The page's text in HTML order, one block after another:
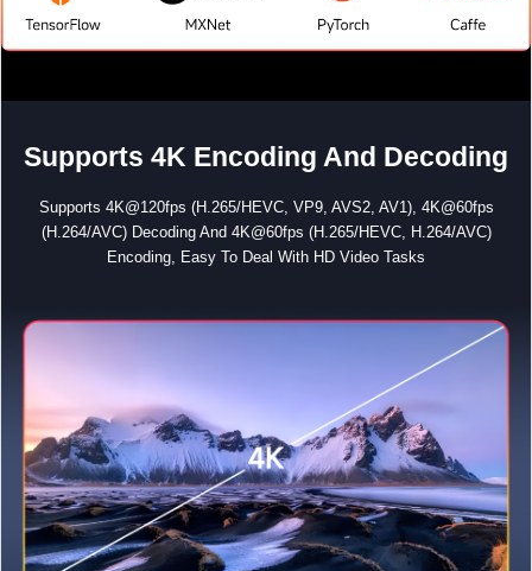
Supports 4K Encoding And Decoding
Supports 4K@120fps (H.265/HEVC, VP9, AVS2, AV1), 4K@60fps
(H.264/AVC) Decoding And 4K@60fps (H.265/HEVC, H.264/AVC)
Encoding, Easy To Deal With HD Video Tasks